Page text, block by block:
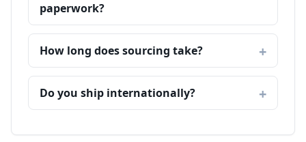
paperwork?
How long does sourcing take?
Do you ship internationally?